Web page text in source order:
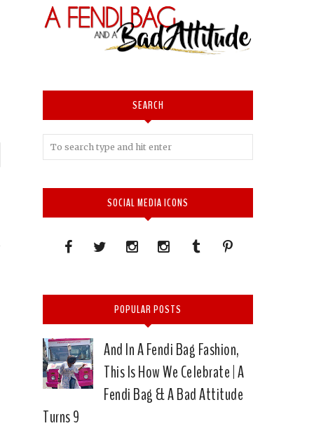
SEARCH
SOCIAL MEDIA ICONS
POPULAR POSTS
And In A Fendi Bag Fashion,
This Is How We Celebrate | A
Fendi Bag & A Bad Attitude
Turns 9